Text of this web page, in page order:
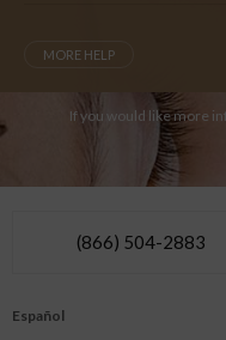
MORE HELP
If you would like more
(866) 504-2883
Español